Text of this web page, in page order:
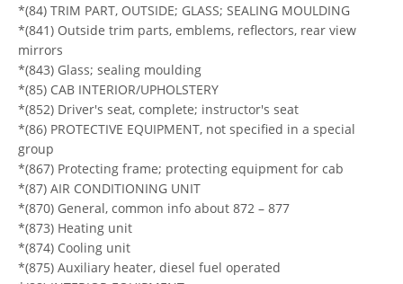
*(84) TRIM PART, OUTSIDE; GLASS; SEALING MOULDING
*(841) Outside trim parts, emblems, reflectors, rear view
mirrors
*(843) Glass; sealing moulding
*(85) CAB INTERIOR/UPHOLSTERY
*(852) Driver's seat, complete; instructor's seat
*(86) PROTECTIVE EQUIPMENT, not specified in a special
group
*(867) Protecting frame; protecting equipment for cab
*(87) AIR CONDITIONING UNIT
*(870) General, common info about 872 – 877
*(873) Heating unit
*(874) Cooling unit
*(875) Auxiliary heater, diesel fuel operated